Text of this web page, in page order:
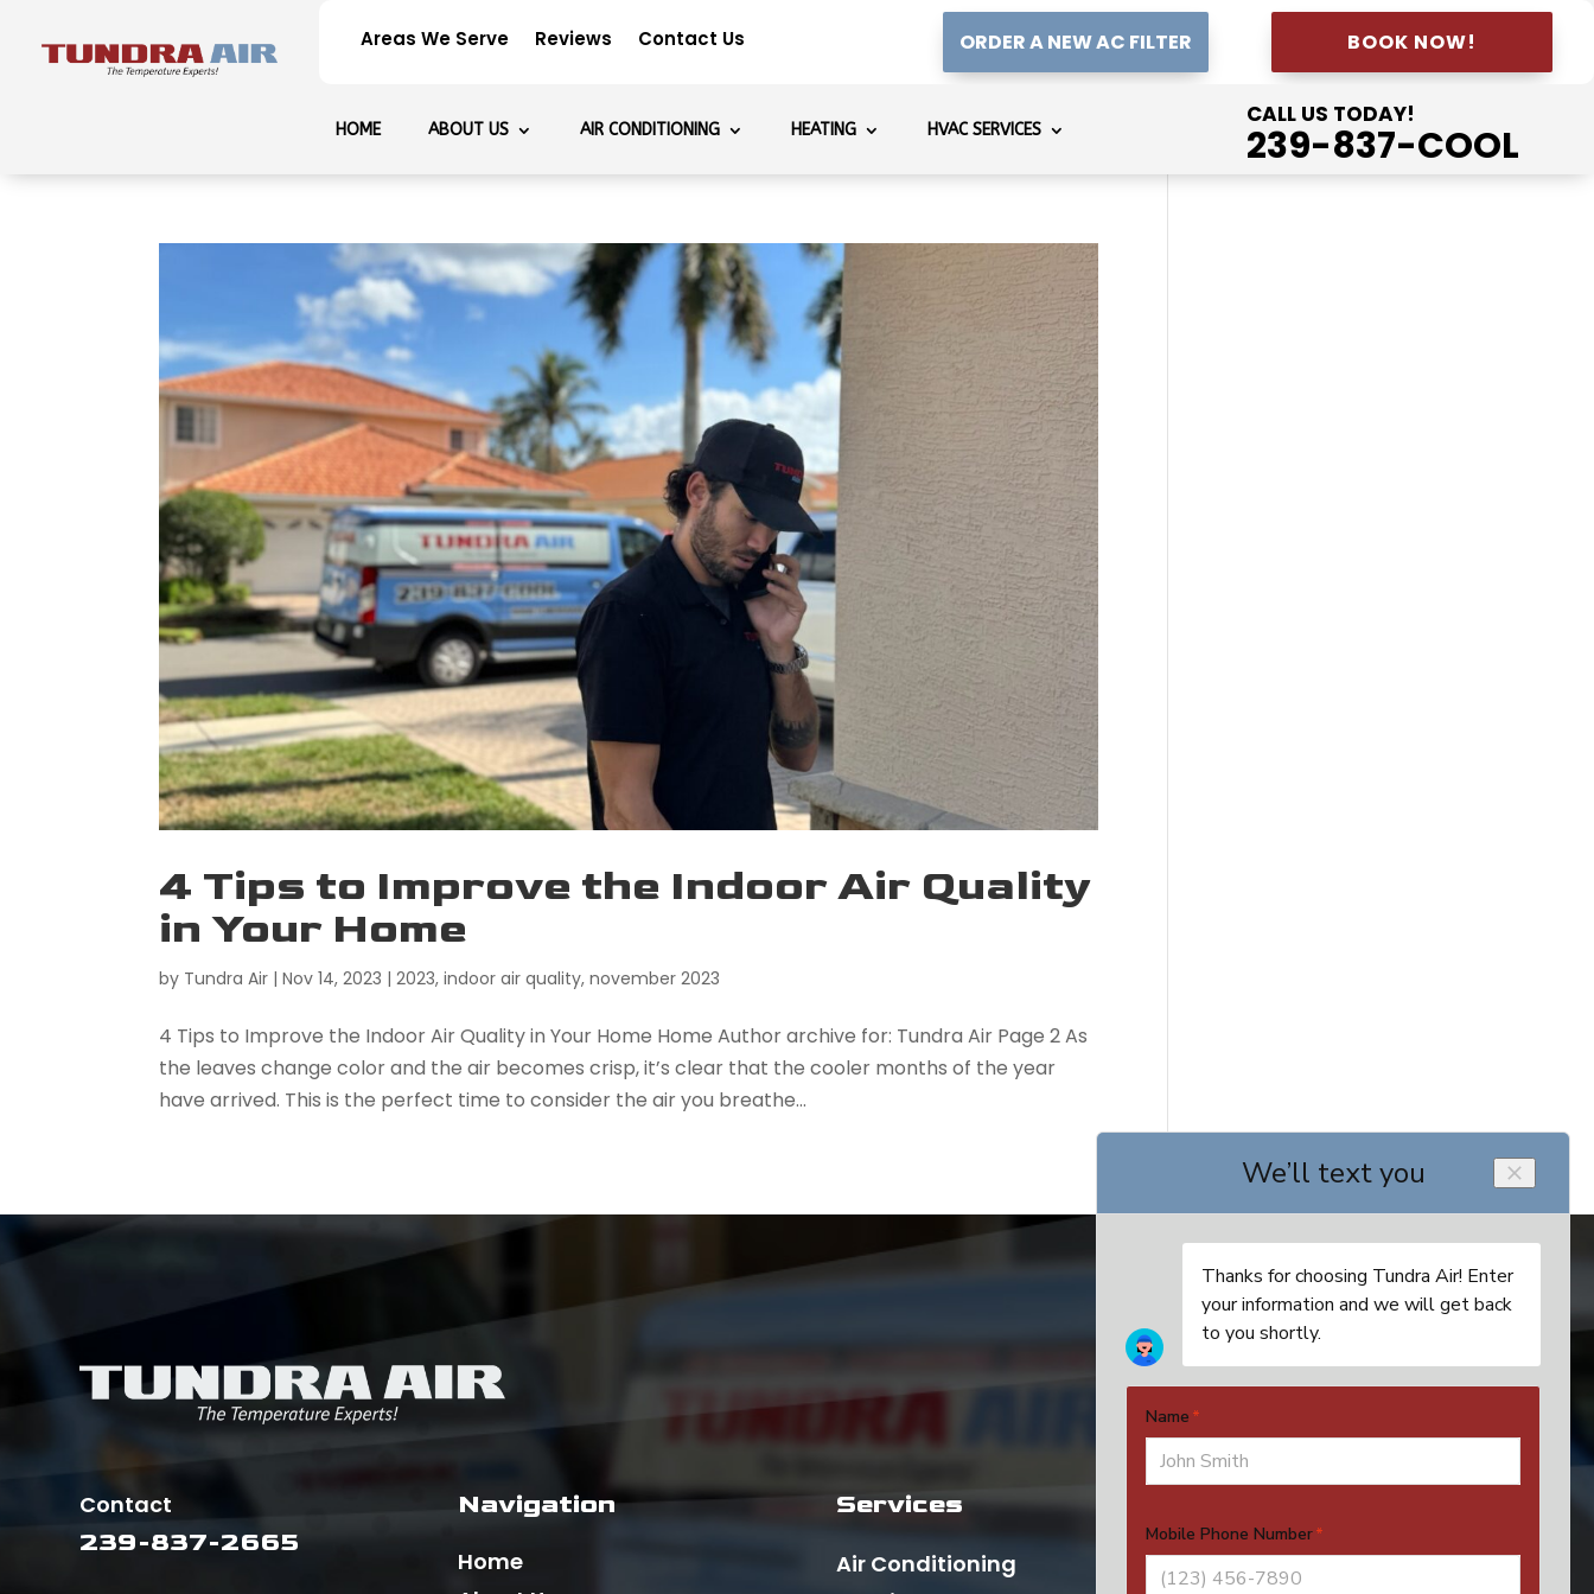
Areas We Serve Reviews Contact Us ORDER A NEW AC FILTER BOOK NOW!
HOME ABOUT US AIR CONDITIONING HEATING HVAC SERVICES
CALL US TODAY!
239-837-COOL
4 Tips to Improve the Indoor Air Quality
in Your Home
by Tundra Air |Nov 14, 2023 |2023,indoor air quality,november 2023
4 Tips to Improve the Indoor Air Quality in Your Home Home Author archive for: Tundra Air Page 2 As
the leaves change color and the air becomes crisp, it’s clear that the cooler months of the year
have arrived. This is the perfect time to consider the air you breathe...
Contact
239-837-2665
Navigation
Home
Services
Air Conditioning
4524 SE 16th Pl, Unit 4
Cape Coral, FL 33904